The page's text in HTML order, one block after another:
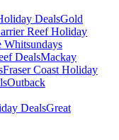
DealsGold
Reef Holiday
Whitsundays
DealsMackay
Fraser Coast Holiday
Outback
DealsGreat